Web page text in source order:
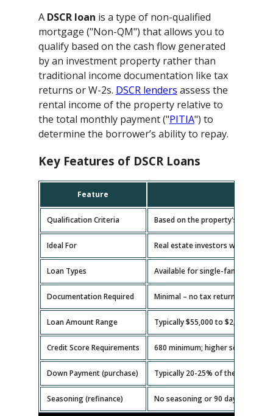
A DSCR loan is a type of non-qualified
mortgage ("Non-QM") that allows you to
qualify based on the cash flow generated
by an investment property rather than
traditional income documentation like tax
returns or W-2s. DSCR lenders assess the
rental income of the property relative to
the total monthly payment ("PITIA") to
determine the borrower’s ability to repay.
Key Features of DSCR Loans
Feature
Qualification Criteria Based on the property's cash
Ideal For Real estate investors with
Loan Types Available for single-family
Documentation Required Minimal – no tax returns or
Loan Amount Range Typically $55,000 to $2,000,000.
Credit Score Requirements 680 minimum; higher scores get
Down Payment (purchase) Typically 20-25% of the property
Seasoning (refinance) No seasoning or 90 days